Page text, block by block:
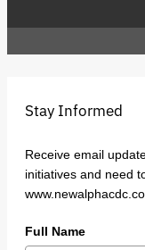
Stay Informed
Receive email
initiatives and need
Full Name